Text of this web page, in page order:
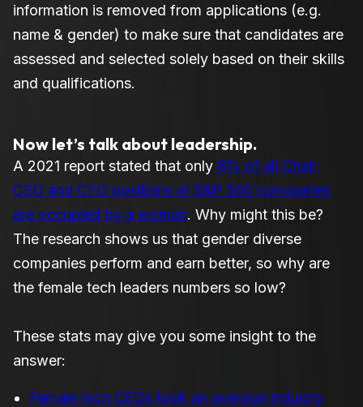
information is removed from applications (e.g.
name & gender) to make sure that candidates are
assessed and selected solely based on their skills
and qualifications.
Now let’s talk about leadership.
A 2021 report stated that only 8% of all Chair,
CEO and CFO positions at S&P 500 companies
are occupied by a woman. Why might this be?
The research shows us that gender diverse
companies perform and earn better, so why are
the female tech leaders numbers so low?
These stats may give you some insight to the
answer:
Female tech CEOs took an average industry